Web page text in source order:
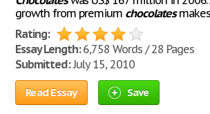
growth from premium chocolates
Rating:
Essay Length:6,758 Words / 28 Pages
Submitted:July 15, 2010
Read Essay Save